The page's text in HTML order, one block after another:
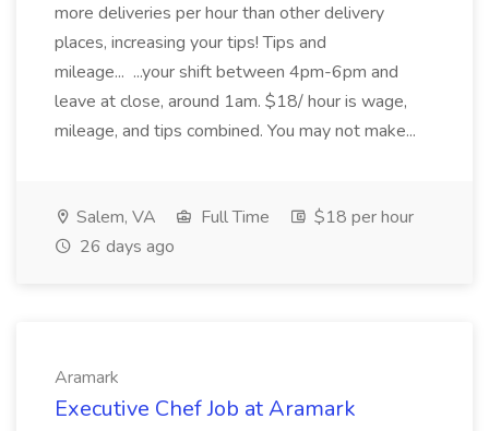
more deliveries per hour than other delivery
places, increasing your tips! Tips and
mileage... ...your shift between 4pm-6pm and
leave at close, around 1am. $18/ hour is wage,
mileage, and tips combined. You may not make...
Salem, VA Full Time
$18 per hour
26 days ago
Aramark
Executive Chef Job at Aramark